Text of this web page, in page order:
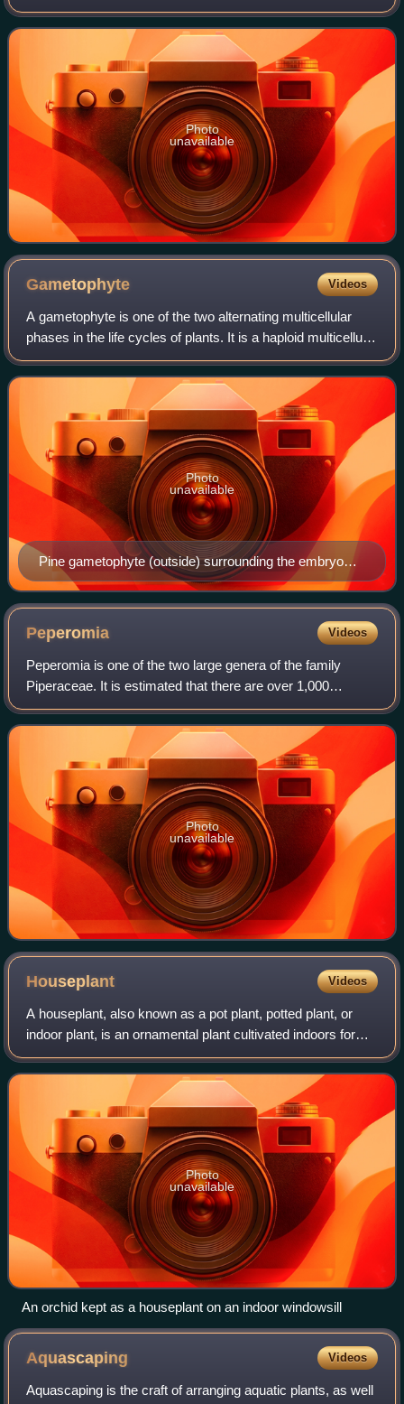
being Protura and Diplura. Although the three lineages are
sometimes grouped tog
Photo
unavailable
Gametophyte Videos
A gametophyte is one of the two alternating multicellular
phases in the life cycles of plants. It is a haploid multicellular
organism that develops from a haploid spore, that has one
set of chromosome
Pine gametophyte (outside) surrounding the embryo
(inside)
Photo
unavailable
Peperomia Videos
Peperomia is one of the two large genera of the family
Piperaceae. It is estimated that there are over 1,000
species, occurring in all tropical and subtropical regions of
the world. They are concentra
Photo
unavailable
Houseplant Videos
A houseplant, also known as a pot plant, potted plant, or
indoor plant, is an ornamental plant cultivated indoors for
aesthetic or practical purposes. These plants are
commonly found in homes, offices
Photo
unavailable
An orchid kept as a houseplant on an indoor windowsill
Aquascaping Videos
Aquascaping is the craft of arranging aquatic plants, as well